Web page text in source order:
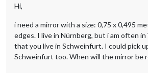
Hi,
i need a mirror with a size: 0,75 x 0,495
edges. I live in Nürnberg, but i am often in
that you live in Schweinfurt. I could pick
Schweinfurt too. When will the mirror be